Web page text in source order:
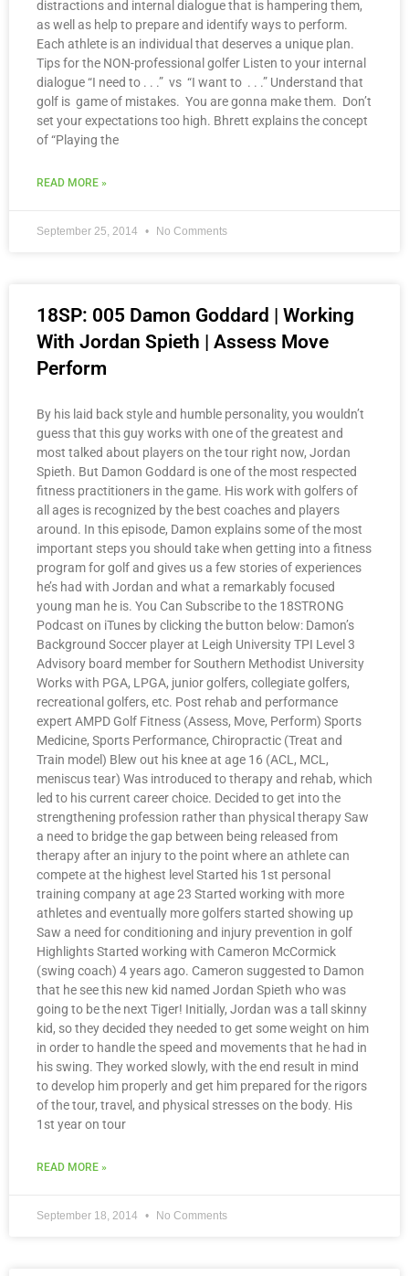
distractions and internal dialogue that is hampering them,
as well as help to prepare and identify ways to perform.
Each athlete is an individual that deserves a unique plan.
Tips for the NON-professional golfer Listen to your internal
dialogue “I need to . . .” vs “I want to . . .” Understand that
golf is game of mistakes. You are gonna make them. Don’t
set your expectations too high. Bhrett explains the concept
of “Playing the
READ MORE »
September 25, 2014 No Comments
18SP: 005 Damon Goddard | Working
With Jordan Spieth | Assess Move
Perform
By his laid back style and humble personality, you wouldn’t
guess that this guy works with one of the greatest and
most talked about players on the tour right now, Jordan
Spieth. But Damon Goddard is one of the most respected
fitness practitioners in the game. His work with golfers of
all ages is recognized by the best coaches and players
around. In this episode, Damon explains some of the most
important steps you should take when getting into a fitness
program for golf and gives us a few stories of experiences
he’s had with Jordan and what a remarkably focused
young man he is. You Can Subscribe to the 18STRONG
Podcast on iTunes by clicking the button below: Damon’s
Background Soccer player at Leigh University TPI Level 3
Advisory board member for Southern Methodist University
Works with PGA, LPGA, junior golfers, collegiate golfers,
recreational golfers, etc. Post rehab and performance
expert AMPD Golf Fitness (Assess, Move, Perform) Sports
Medicine, Sports Performance, Chiropractic (Treat and
Train model) Blew out his knee at age 16 (ACL, MCL,
meniscus tear) Was introduced to therapy and rehab, which
led to his current career choice. Decided to get into the
strengthening profession rather than physical therapy Saw
a need to bridge the gap between being released from
therapy after an injury to the point where an athlete can
compete at the highest level Started his 1st personal
training company at age 23 Started working with more
athletes and eventually more golfers started showing up
Saw a need for conditioning and injury prevention in golf
Highlights Started working with Cameron McCormick
(swing coach) 4 years ago. Cameron suggested to Damon
that he see this new kid named Jordan Spieth who was
going to be the next Tiger! Initially, Jordan was a tall skinny
kid, so they decided they needed to get some weight on him
in order to handle the speed and movements that he had in
his swing. They worked slowly, with the end result in mind
to develop him properly and get him prepared for the rigors
of the tour, travel, and physical stresses on the body. His
1st year on tour
READ MORE »
September 18, 2014 No Comments